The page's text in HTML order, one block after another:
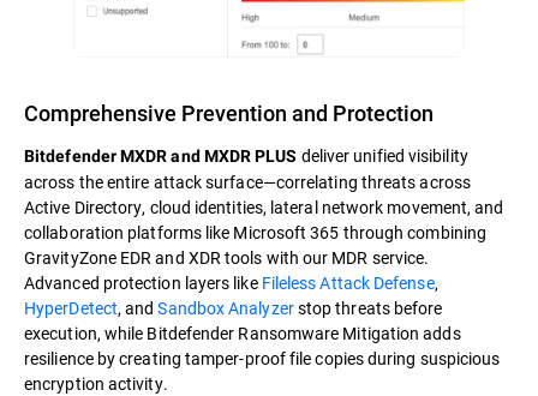
Comprehensive Prevention and Protection
Bitdefender MXDR and MXDR PLUS deliver unified visibility
across the entire attack surface—correlating threats across
Active Directory, cloud identities, lateral network movement, and
collaboration platforms like Microsoft 365 through combining
GravityZone EDR and XDR tools with our MDR service.
Advanced protection layers like Fileless Attack Defense,
HyperDetect, andSandbox Analyzerstop threats before
execution, while Bitdefender Ransomware Mitigation adds
resilience by creating tamper-proof file copies during suspicious
encryption activity.